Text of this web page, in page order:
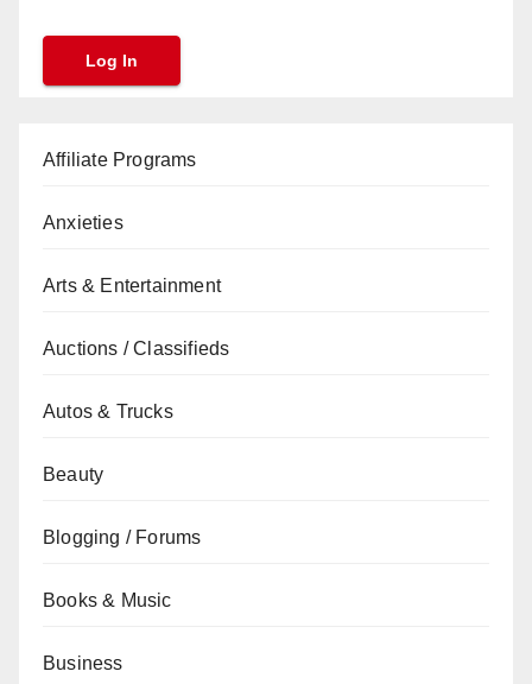
Affiliate Programs
Anxieties
Arts & Entertainment
Auctions / Classifieds
Autos & Trucks
Beauty
Blogging / Forums
Books & Music
Business